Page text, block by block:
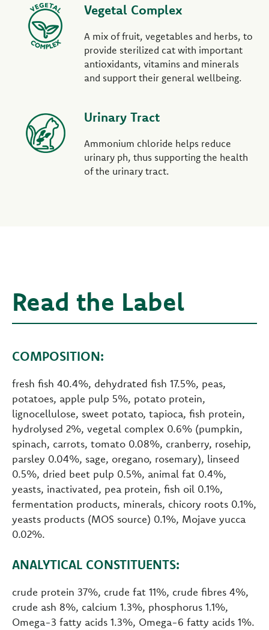
Vegetal Complex
A mix of fruit, vegetables and herbs, to
provide sterilized cat with important
antioxidants, vitamins and minerals
and support their general wellbeing.
Urinary Tract
Ammonium chloride helps reduce
urinary ph, thus supporting the health
of the urinary tract.
Read the Label
COMPOSITION:
fresh fish 40.4%, dehydrated fish 17.5%, peas,
potatoes, apple pulp 5%, potato protein,
lignocellulose, sweet potato, tapioca, fish protein,
hydrolysed 2%, vegetal complex 0.6% (pumpkin,
spinach, carrots, tomato 0.08%, cranberry, rosehip,
parsley 0.04%, sage, oregano, rosemary), linseed
0.5%, dried beet pulp 0.5%, animal fat 0.4%,
yeasts, inactivated, pea protein, fish oil 0.1%,
fermentation products, minerals, chicory roots 0.1%,
yeasts products (MOS source) 0.1%, Mojave yucca
0.02%.
ANALYTICAL CONSTITUENTS:
crude protein 37%, crude fat 11%, crude fibres 4%,
crude ash 8%, calcium 1.3%, phosphorus 1.1%,
Omega-3 fatty acids 1.3%, Omega-6 fatty acids 1%.